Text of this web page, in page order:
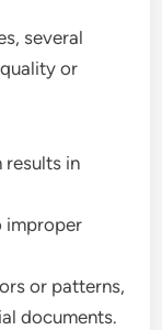
several
or
results in
improper
or patterns,
documents.